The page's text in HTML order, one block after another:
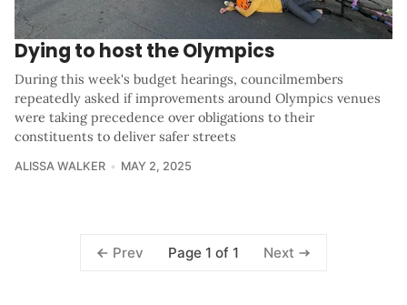
Dying to host the Olympics
During this week's budget hearings, councilmembers
repeatedly asked if improvements around Olympics venues
were taking precedence over obligations to their
constituents to deliver safer streets
ALISSA WALKER MAY 2, 2025
Prev Page 1 of 1 Next